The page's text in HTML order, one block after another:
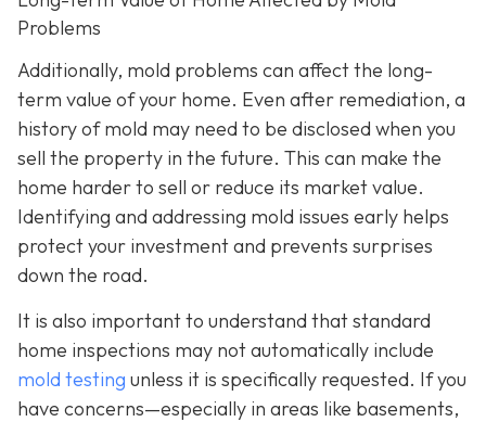
Problems
Additionally, mold problems can affect the long-
term value of your home. Even after remediation, a
history of mold may need to be disclosed when you
sell the property in the future. This can make the
home harder to sell or reduce its market value.
Identifying and addressing mold issues early helps
protect your investment and prevents surprises
down the road.
It is also important to understand that standard
home inspections may not automatically include
mold testing unless it is specifically requested. If you
have concerns—especially in areas like basements,